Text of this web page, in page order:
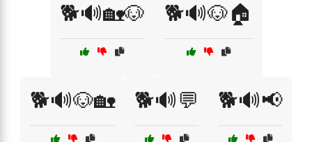
🐕🔊🏡🐶 🐕🔊🐶🏠
🐕🔊🐶🏡 🐕🔊💬 🐕🔊📢